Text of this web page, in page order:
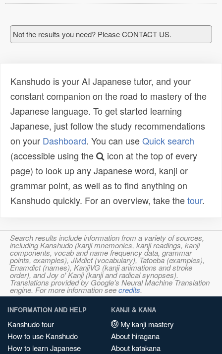
Not the results you need? Please CONTACT US.
Kanshudo is your AI Japanese tutor, and your
constant companion on the road to mastery of the
Japanese language. To get started learning
Japanese, just follow the study recommendations
on your Dashboard. You can useQuick search
(accessible using the
icon at the top of every
page) to look up any Japanese word, kanji or
grammar point, as well as to find anything on
Kanshudo quickly. For an overview, take thetour.
Search results include information from a variety of sources,
including Kanshudo (kanji mnemonics, kanji readings, kanji
components, vocab and name frequency data, grammar
points, examples), JMdict (vocabulary), Tatoeba (examples),
Enamdict (names), KanjiVG (kanji animations and stroke
order), and Joy o' Kanji (kanji and radical synopses).
Translations provided by Google's Neural Machine Translation
engine. For more information seecredits.
INFORMATION AND HELP
Kanshudo tour
How to use Kanshudo
How to learn Japanese
KANJI & KANA
My kanji mastery
About hiragana
About katakana